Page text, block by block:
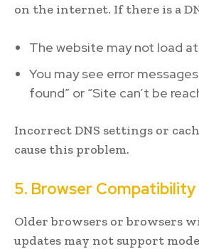
on the internet. If there is a
The website may not load at
You may see error
found” or “Site can’t be
Incorrect DNS settings or
cause this problem.
5. Browser Compatibility
Older browsers or browsers
updates may not support